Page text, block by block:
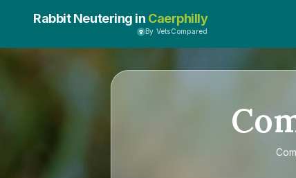
Rabbit Neutering in Caerphilly
By VetsCompared